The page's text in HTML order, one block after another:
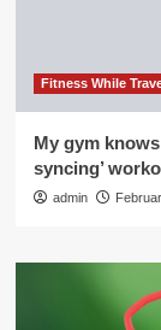
Fitness While
My gym
syncing’
admin